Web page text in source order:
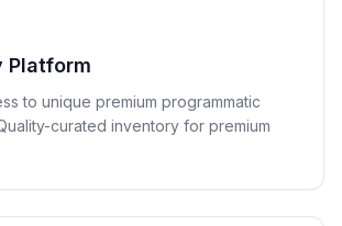
Platform
to unique premium programmatic
curated inventory for premium